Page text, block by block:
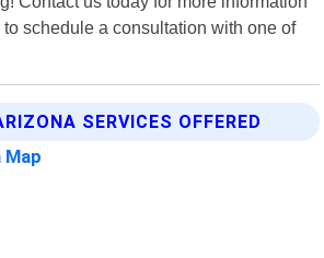
schedule a consultation with one of
SERVICES OFFERED